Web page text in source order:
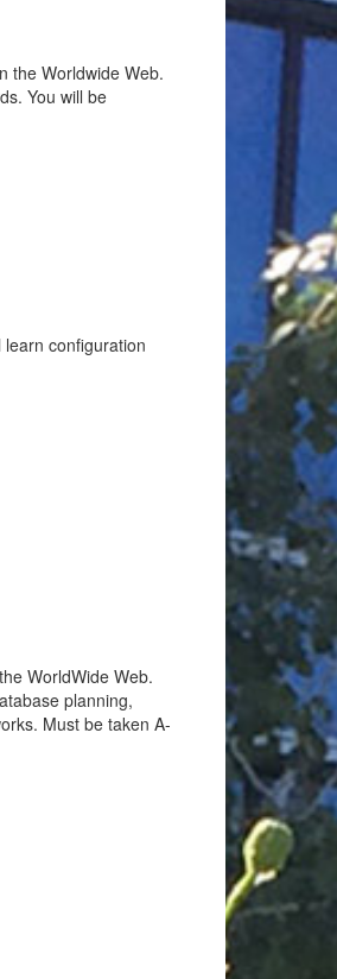
the Worldwide Web.
You will be
configuration
WorldWide Web.
planning,
Must be taken A-